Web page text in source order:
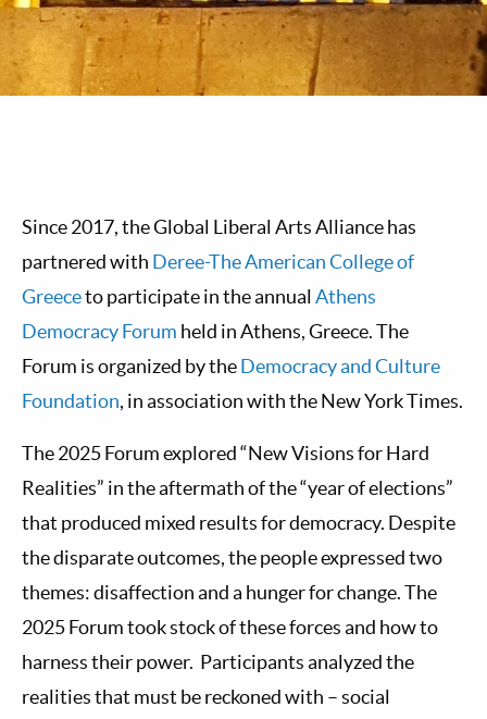
Since 2017, the Global Liberal Arts Alliance has
partnered with Deree-The American College of
Greeceto participate in the annualAthens
Democracy Forum held in Athens, Greece. The
Forum is organized by theDemocracy and Culture
Foundation, in association with the New York Times.
The 2025 Forum explored “New Visions for Hard
Realities” in the aftermath of the “year of elections”
that produced mixed results for democracy. Despite
the disparate outcomes, the people expressed two
themes: disaffection and a hunger for change. The
2025 Forum took stock of these forces and how to
harness their power. Participants analyzed the
realities that must be reckoned with – social